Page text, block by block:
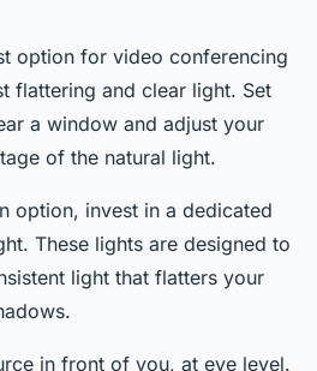
option for video conferencing
flattering and clear light. Set
a window and adjust your
of the natural light.
option, invest in a dedicated
These lights are designed to
light that flatters your
in front of you, at eye level.